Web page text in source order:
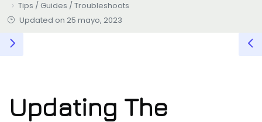
Tips / Guides / Troubleshoots
Updated on 25 mayo, 2023
Updating The